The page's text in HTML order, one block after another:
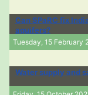
Can SPaRC fix
aquifers?
Tuesday, 15 February
Water supply and